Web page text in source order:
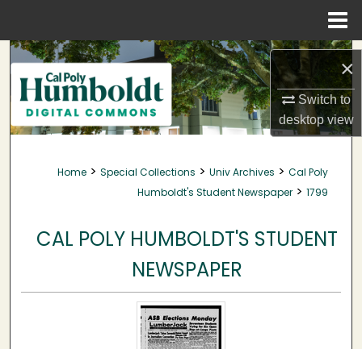
×
Switch to
desktopview
Search
Browse Collections
My Account
About
Home > Special Collections > Univ Archives > Cal Poly
Humboldt's Student Newspaper > 1799
CAL POLY HUMBOLDT'S STUDENT
NEWSPAPER